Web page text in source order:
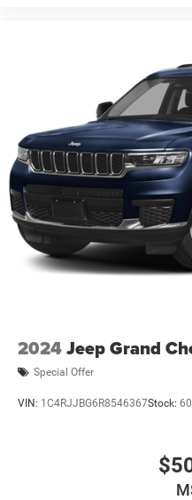
qualifications and
that vehicles have been
your de Price includes:
Bonus Cash . Exp
2024Jeep Grand
Special Offer
VIN: 1C4RJJBG6R8546367Stock: